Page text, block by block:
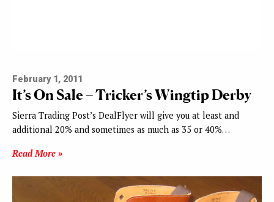
February 1, 2011
It’s On Sale – Tricker’s Wingtip Derby
Sierra Trading Post’s DealFlyer will give you at least and
additional 20% and sometimes as much as 35 or 40%…
Read More »